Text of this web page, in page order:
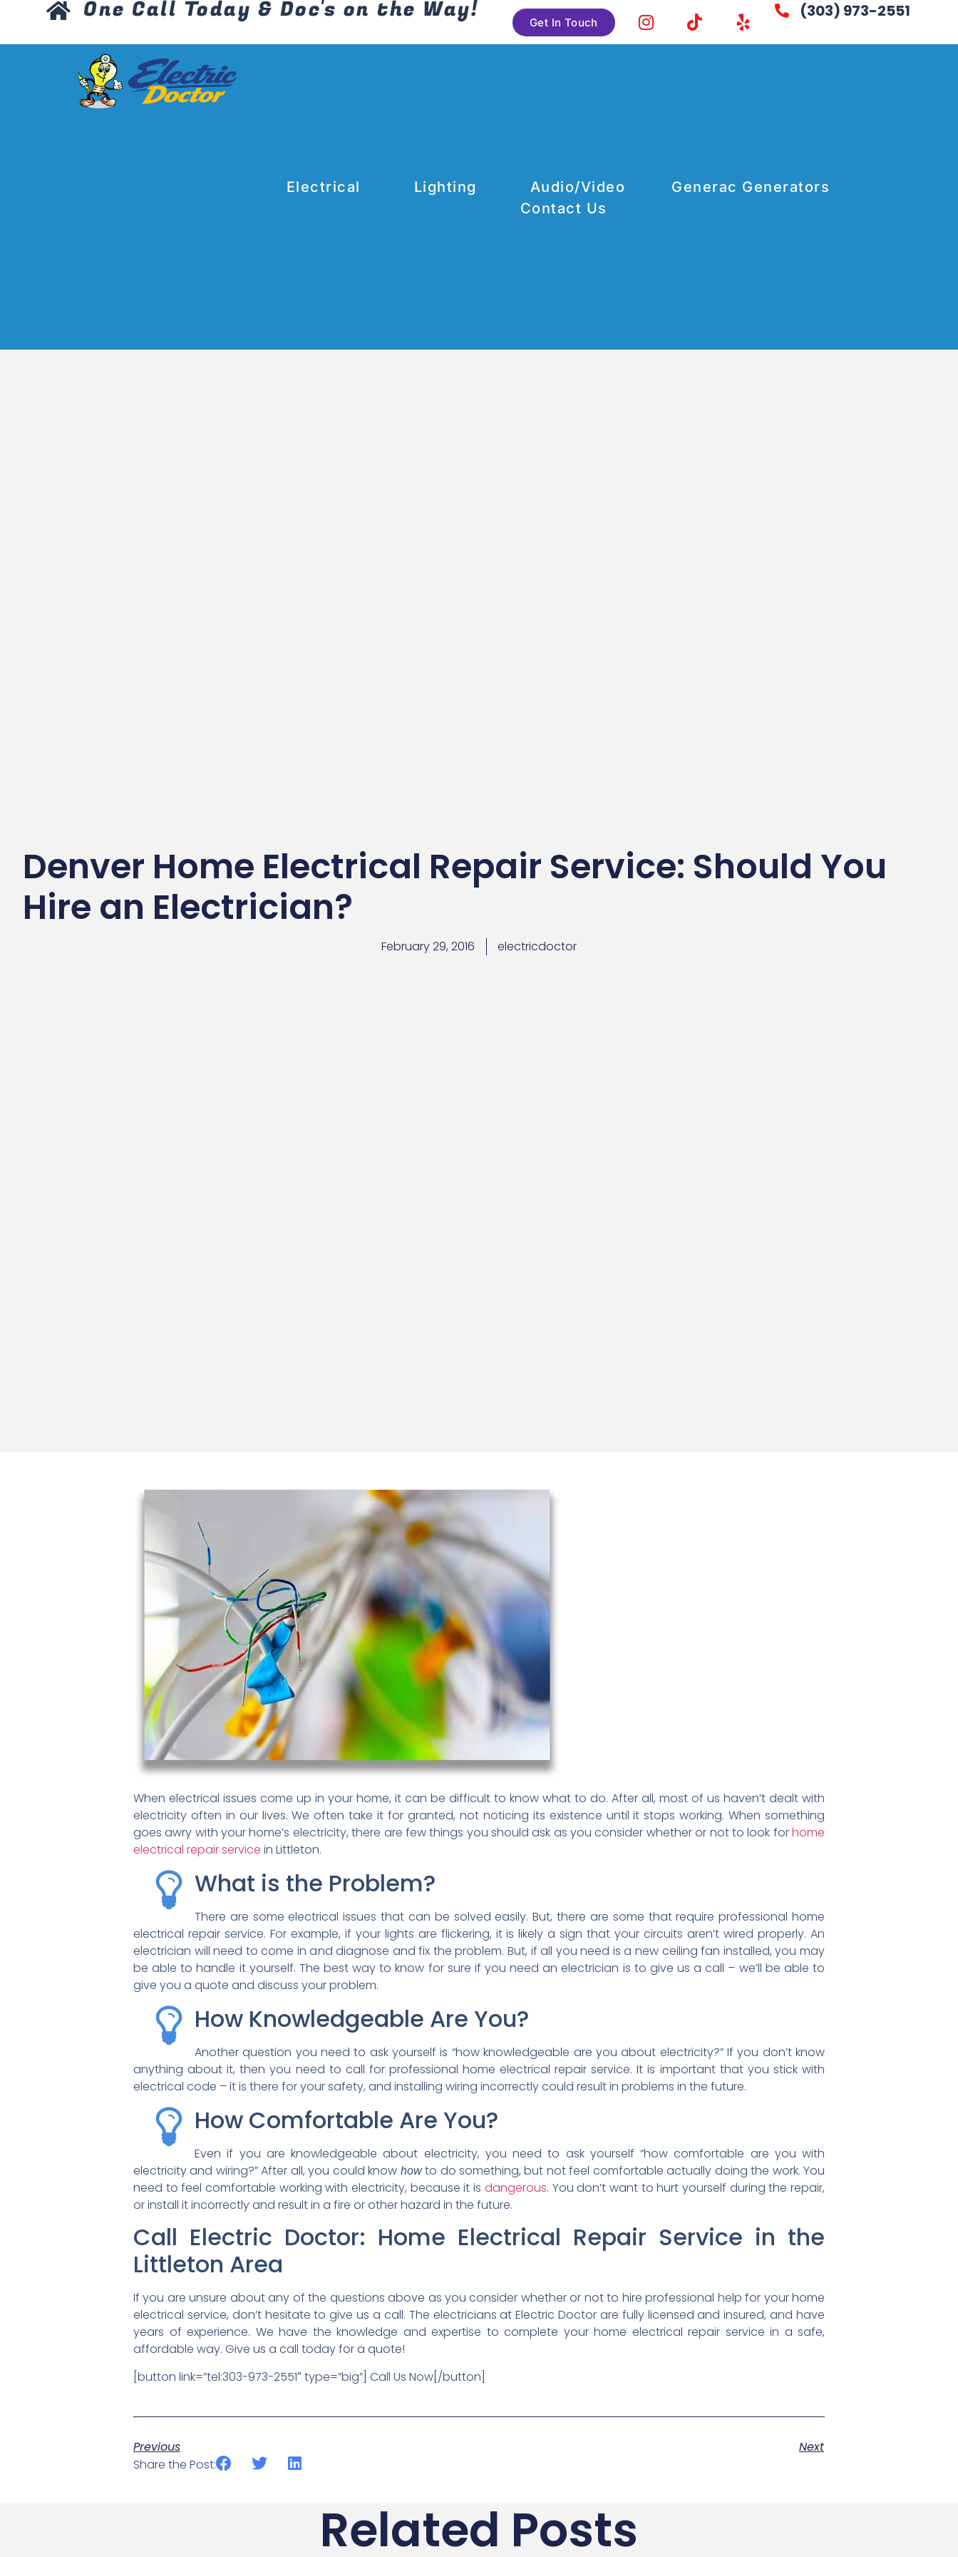
One Call Today & Doc's on the Way! Get In Touch
(303) 973-2551
Electrical Lighting Audio/Video
Generac Generators
Contact Us
Denver Home Electrical Repair Service: Should You
Hire an Electrician?
February 29, 2016 electricdoctor
When electrical issues come up in your home, it can be difficult to know what to do. After all, most of us haven’t dealt with
electricity often in our lives. We often take it for granted, not noticing its existence until it stops working. When something
goes awry with your home’s electricity, there are few things you should ask as you consider whether or not to look forhome
electrical repair service in Littleton.
What is the Problem?
There are some electrical issues that can be solved easily. But, there are some that require professional home
electrical repair service. For example, if your lights are flickering, it is likely a sign that your circuits aren’t wired properly. An
electrician will need to come in and diagnose and fix the problem. But, if all you need is a new ceiling fan installed, you may
be able to handle it yourself. The best way to know for sure if you need an electrician is to give us a call – we’ll be able to
give you a quote and discuss your problem.
How Knowledgeable Are You?
Another question you need to ask yourself is “how knowledgeable are you about electricity?” If you don’t know
anything about it, then you need to call for professional home electrical repair service. It is important that you stick with
electrical code – it is there for your safety, and installing wiring incorrectly could result in problems in the future.
How Comfortable Are You?
Even if you are knowledgeable about electricity, you need to ask yourself “how comfortable are you with
electricity and wiring?” After all, you could know howto do something, but not feel comfortable actually doing the work. You
need to feel comfortable working with electricity, because it is dangerous. You don’t want to hurt yourself during the repair,
or install it incorrectly and result in a fire or other hazard in the future.
Call Electric Doctor: Home Electrical Repair Service in the
Littleton Area
If you are unsure about any of the questions above as you consider whether or not to hire professional help for your home
electrical service, don’t hesitate to give us a call. The electricians at Electric Doctor are fully licensed and insured, and have
years of experience. We have the knowledge and expertise to complete your home electrical repair service in a safe,
affordable way. Give us a call today for a quote!
[button link=”tel:303-973-2551″ type=”big”] Call Us Now[/button]
Previous
Next
Share the Post:
Related Posts